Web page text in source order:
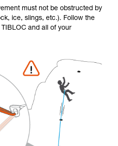
must not be obstructed by
ice, slings, etc.). Follow the
and all of your